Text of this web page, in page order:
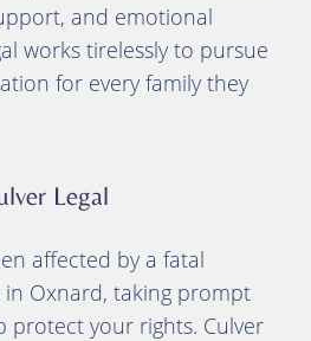
and emotional
works tirelessly to pursue
for every family they
Legal
affected by a fatal
Oxnard, taking prompt
protect your rights. Culver